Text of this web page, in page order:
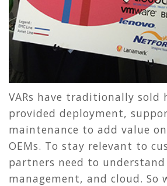
VARs have traditionally sold
provided deployment,
maintenance to add value
OEMs. To stay relevant to
partners need to
management, and cloud. So